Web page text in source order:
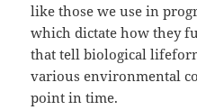
like those we use in
which dictate how they
that tell biological
various environmental
point in time.